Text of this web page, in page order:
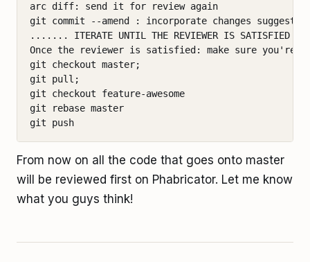
arc diff: send it for review again
git commit --amend : incorporate changes
....... ITERATE UNTIL THE REVIEWER IS SATISFIED
Once the reviewer is satisfied: make sure you're
git checkout master;
git pull;
git checkout feature-awesome
git rebase master
git push
From now on all the code that goes onto master
will be reviewed first on Phabricator. Let me know
what you guys think!